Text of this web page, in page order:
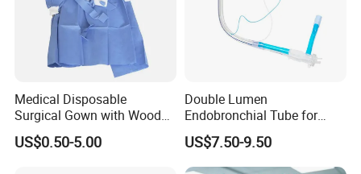
*Contact us*
Medical Disposable
Surgical Gown with Wood
Pulp Spunlace Nonwoven
Fabric
US$0.50-5.00
Double Lumen
Endobronchial Tube for
Thoracic Surgery One Lung
Ventilation OEM
Manufacturer China
US$7.50-9.50